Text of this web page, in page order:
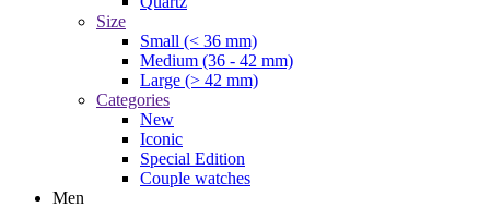
Size
Small (< 36 mm)
Medium (36 - 42 mm)
Large (> 42 mm)
Categories
New
Iconic
Special Edition
Couple watches
Men